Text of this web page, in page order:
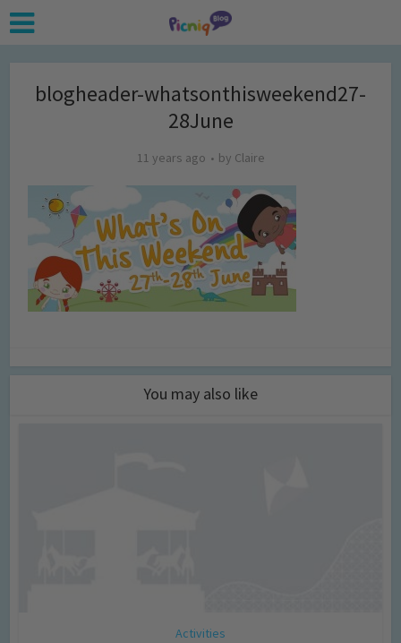
blogheader-whatsonthisweekend27-
28June
11 years ago by Claire
You may also like
Activities